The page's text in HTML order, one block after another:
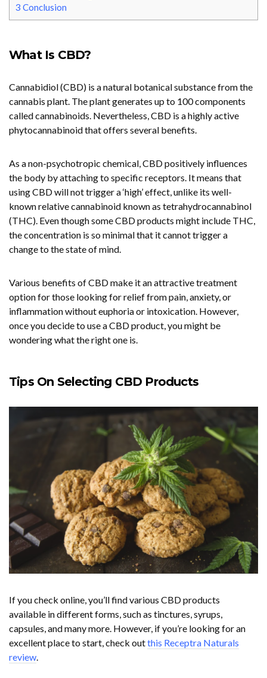
3 Conclusion
What Is CBD?
Cannabidiol (CBD) is a natural botanical substance from the
cannabis plant. The plant generates up to 100 components
called cannabinoids. Nevertheless, CBD is a highly active
phytocannabinoid that offers several benefits.
As a non-psychotropic chemical, CBD positively influences
the body by attaching to specific receptors. It means that
using CBD will not trigger a ‘high’ effect, unlike its well-
known relative cannabinoid known as tetrahydrocannabinol
(THC). Even though some CBD products might include THC,
the concentration is so minimal that it cannot trigger a
change to the state of mind.
Various benefits of CBD make it an attractive treatment
option for those looking for relief from pain, anxiety, or
inflammation without euphoria or intoxication. However,
once you decide to use a CBD product, you might be
wondering what the right one is.
Tips On Selecting CBD Products
If you check online, you’ll find various CBD products
available in different forms, such as tinctures, syrups,
capsules, and many more. However, if you’re looking for an
excellent place to start, check outthis Receptra Naturals
review.